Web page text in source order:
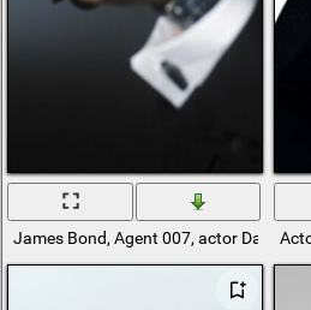
James Bond, Agent 007, actor Daniel